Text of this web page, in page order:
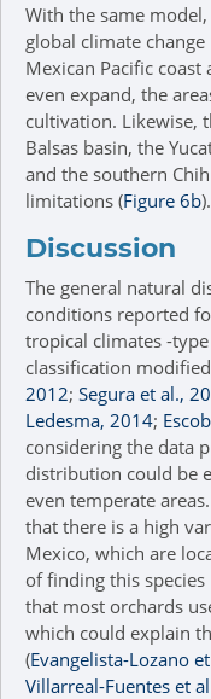
With the same
global climate
Mexican Pacific
even expand, the
cultivation. Likewise,
Balsas basin, the
and the southern
limitations (Figure 6b).
Discussion
The general natural
conditions reported
tropical climates -
classification
2012; Segura et al.,
Ledesma, 2014;
considering the data
distribution could be
even temperate areas.
that there is a high
Mexico, which are
of finding this
that most orchards
which could explain
(Evangelista-Lozano
Villarreal-Fuentes et